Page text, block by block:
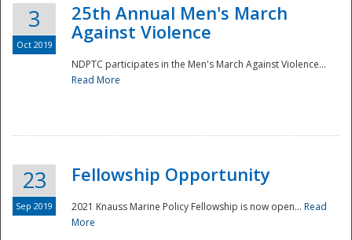
3
Oct 2019
25th Annual Men's March
Against Violence
NDPTC participates in the Men's March Against Violence...
Read More
23
Sep 2019
Fellowship Opportunity
2021 Knauss Marine Policy Fellowship is now open... Read
More